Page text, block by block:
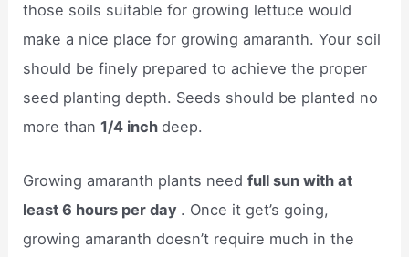
those soils suitable for growing lettuce would
make a nice place for growing amaranth. Your soil
should be finely prepared to achieve the proper
seed planting depth. Seeds should be planted no
more than1/4 inchdeep.
Growing amaranth plants needfull sun with at
least 6 hours per day . Once it get’s going,
growing amaranth doesn’t require much in the